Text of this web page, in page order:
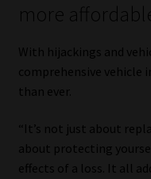
more
With hijackings and
comprehensive vehicle
than ever.
“It’s not just about
about protecting
effects of a loss. It all